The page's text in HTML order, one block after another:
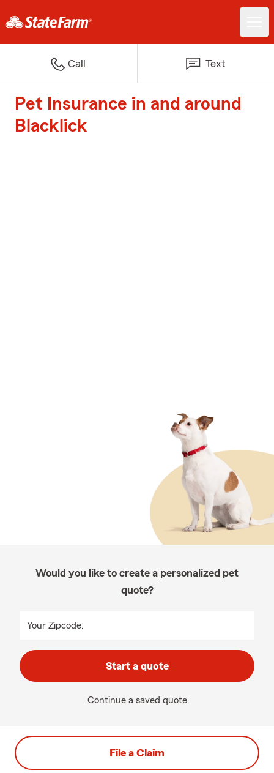
Call Text
Pet Insurance in and around
Blacklick
Would you like to create a personalized pet
quote?
Your Zipcode:
Start a quote
Continue a saved quote
File a Claim